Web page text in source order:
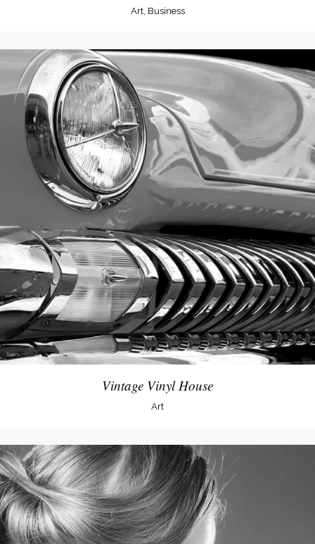
Art, Business
Vintage Vinyl House
Art